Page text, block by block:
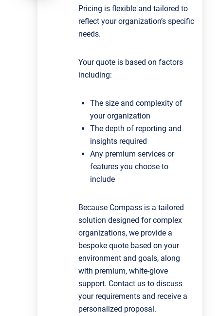
Pricing is flexible and tailored to
reflect your organization’s specific
needs.
Your quote is based on factors
including:
The size and complexity of
your organization
The depth of reporting and
insights required
Any premium services or
features you choose to
include
Because Compass is a tailored
solution designed for complex
organizations, we provide a
bespoke quote based on your
environment and goals, along
with premium, white‑glove
support. Contact us to discuss
your requirements and receive a
personalized proposal.